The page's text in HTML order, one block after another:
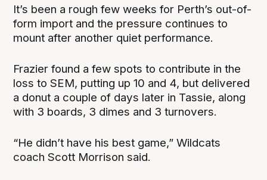
It’s been a rough few weeks for Perth’s out-of-
form import and the pressure continues to
mount after another quiet performance.
Frazier found a few spots to contribute in the
loss to SEM, putting up 10 and 4, but delivered
a donut a couple of days later in Tassie, along
with 3 boards, 3 dimes and 3 turnovers.
“He didn’t have his best game,” Wildcats
coach Scott Morrison said.